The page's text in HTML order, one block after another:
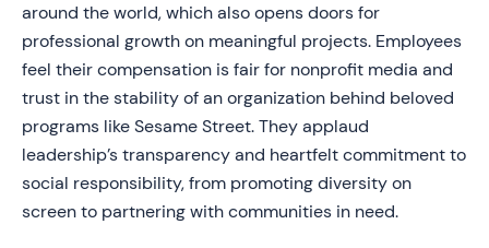
around the world, which also opens doors for
professional growth on meaningful projects. Employees
feel their compensation is fair for nonprofit media and
trust in the stability of an organization behind beloved
programs like Sesame Street. They applaud
leadership’s transparency and heartfelt commitment to
social responsibility, from promoting diversity on
screen to partnering with communities in need.